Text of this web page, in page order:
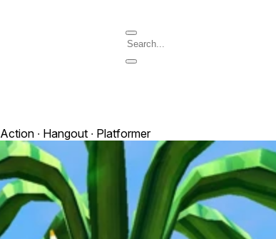
Action ∙ Hangout ∙ Platformer